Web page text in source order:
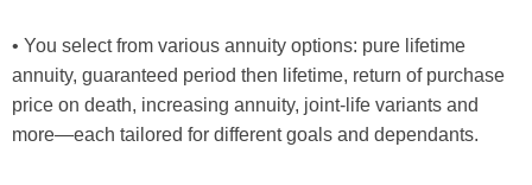
• You select from various annuity options: pure lifetime
annuity, guaranteed period then lifetime, return of purchase
price on death, increasing annuity, joint-life variants and
more—each tailored for different goals and dependants.